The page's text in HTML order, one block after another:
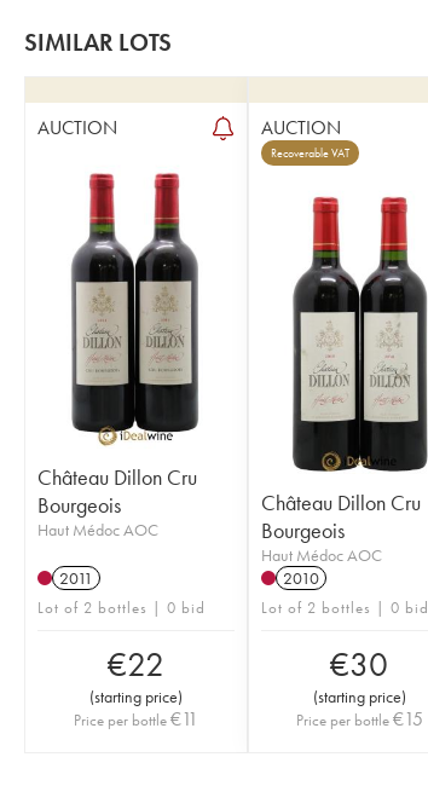
SIMILAR LOTS
AUCTION
Château Dillon Cru
Bourgeois
Haut Médoc AOC
2011
Lot of 2 bottles | 0 bid
€22
(starting price)
Price per bottle€11
AUCTION
Recoverable VAT
Château Dillon Cru
Bourgeois
Haut Médoc AOC
2010
Lot of 2 bottles | 0 bid
€30
(starting price)
Price per bottle€15